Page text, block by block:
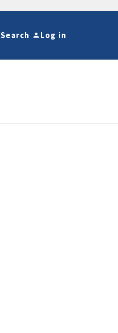
Search Log in